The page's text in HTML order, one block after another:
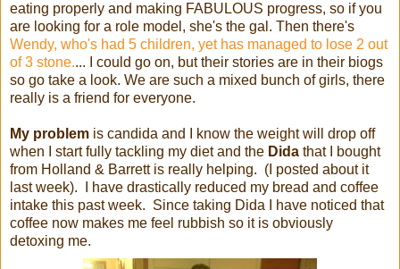
eating properly and making FABULOUS progress, so if you
are looking for a role model, she's the gal. Then there's
Wendy, who's had 5 children, yet has managed to lose 2 out
of 3 stone.... I could go on, but their stories are in their biogs
so go take a look. We are such a mixed bunch of girls, there
really is a friend for everyone.
My problem is candida and I know the weight will drop off
when I start fully tackling my diet and the Dida that I bought
from Holland & Barrett is really helping. (I posted about it
last week). I have drastically reduced my bread and coffee
intake this past week. Since taking Dida I have noticed that
coffee now makes me feel rubbish so it is obviously
detoxing me.